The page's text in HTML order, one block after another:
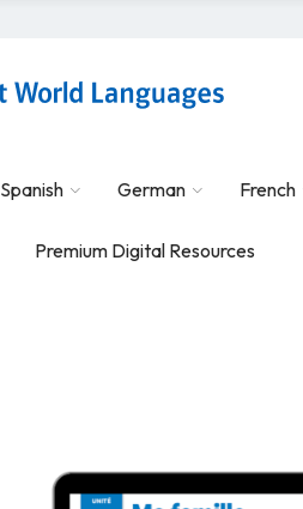
Spanish German French
Premium Digital Resources